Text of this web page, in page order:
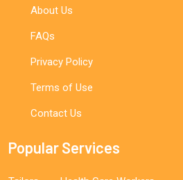
About Us
FAQs
Privacy Policy
Terms of Use
Contact Us
Popular Services